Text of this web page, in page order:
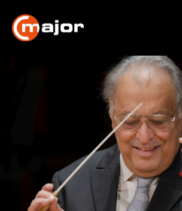
content
Home
Programs
Releases
About
Contact Us